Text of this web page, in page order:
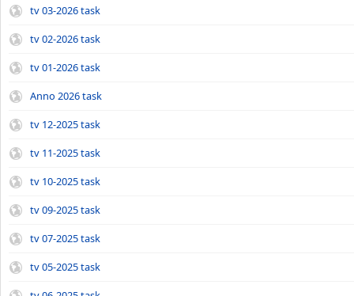
tv 03-2026 task
tv 02-2026 task
tv 01-2026 task
Anno 2026 task
tv 12-2025 task
tv 11-2025 task
tv 10-2025 task
tv 09-2025 task
tv 07-2025 task
tv 05-2025 task